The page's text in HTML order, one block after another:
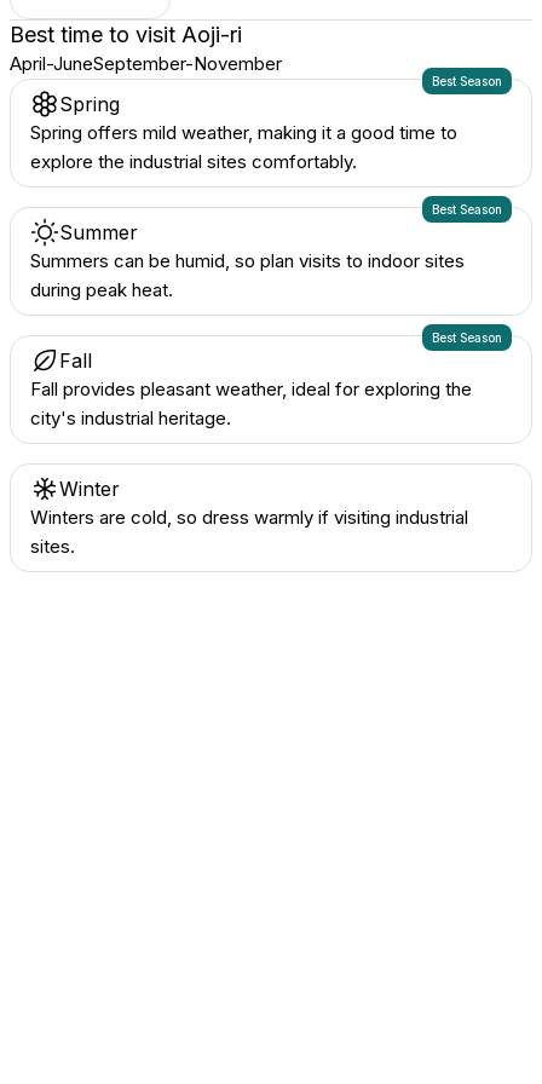
Best time to visit Aoji-ri
April-JuneSeptember-November
Best Season
Spring
Spring offers mild weather, making it a good time to
explore the industrial sites comfortably.
Best Season
Summer
Summers can be humid, so plan visits to indoor sites
during peak heat.
Best Season
Fall
Fall provides pleasant weather, ideal for exploring the
city's industrial heritage.
Winter
Winters are cold, so dress warmly if visiting industrial
sites.